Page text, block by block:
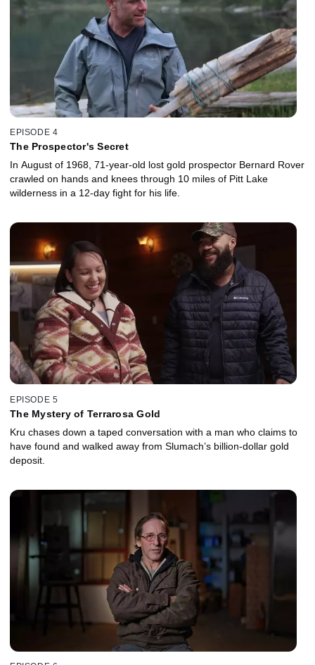
EPISODE 4
The Prospector's Secret
In August of 1968, 71-year-old lost gold prospector Bernard Rover
crawled on hands and knees through 10 miles of Pitt Lake
wilderness in a 12-day fight for his life.
EPISODE 5
The Mystery of Terrarosa Gold
Kru chases down a taped conversation with a man who claims to
have found and walked away from Slumach’s billion-dollar gold
deposit.